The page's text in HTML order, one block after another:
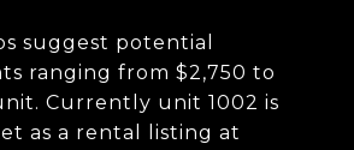
suggest potential
ranging from $2,750 to
Currently unit 1002 is
as a rental listing at